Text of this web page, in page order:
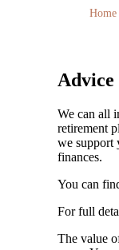
Home
Advice
We can all
retirement
we support
finances.
You can
For full
The value